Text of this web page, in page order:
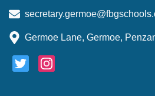
Germoe Lane, Germoe,